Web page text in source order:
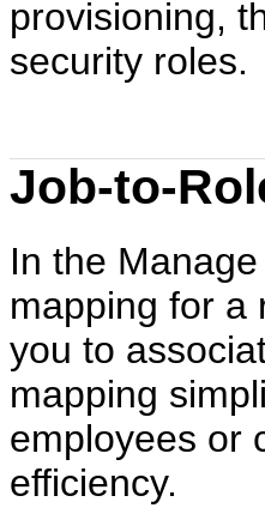
provisioning,
security roles.
Job-to-
In the
mapping for a
you to
mapping
employees or
efficiency.